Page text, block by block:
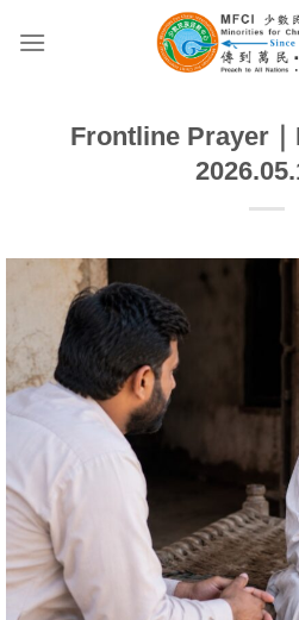
Frontline Prayer｜